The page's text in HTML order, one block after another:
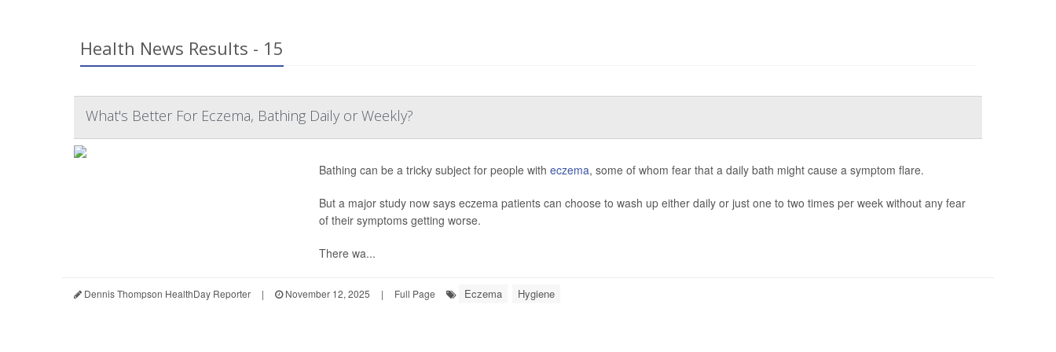
Health News Results - 15
What's Better For Eczema, Bathing Daily or Weekly?
Bathing can be a tricky subject for people with eczema, some of whom fear that a daily bath might cause a symptom flare.
But a major study now says eczema patients can choose to wash up either daily or just one to two times per week without any fear
of their symptoms getting worse.
There wa...
Dennis Thompson HealthDay Reporter | November 12, 2025 | Full Page Eczema Hygiene